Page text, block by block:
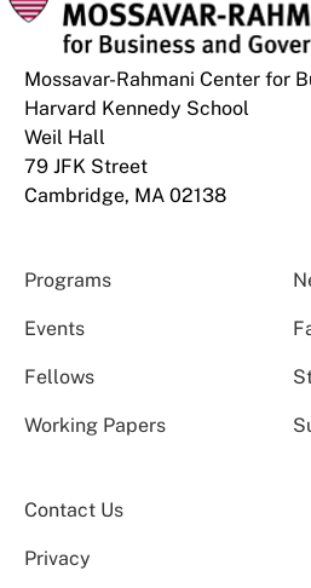
Mossavar-Rahmani Center for
Harvard Kennedy School
Weil Hall
79 JFK Street
Cambridge, MA 02138
Programs
Events
Fellows
Working Papers
Contact Us
Privacy